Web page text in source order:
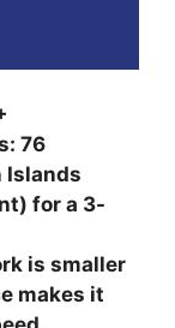
76
Islands
for a 3-
is smaller
makes it